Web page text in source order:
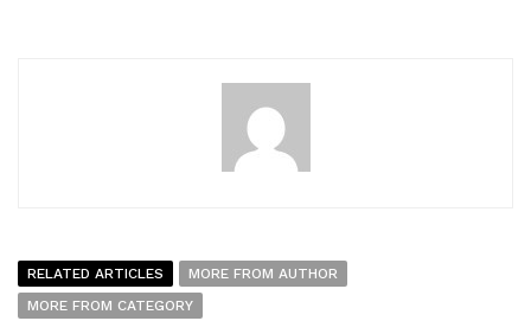
RELATED ARTICLES
MORE FROM AUTHOR
MORE FROM CATEGORY